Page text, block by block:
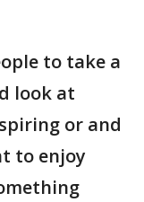
to take a
look at
or and
to enjoy